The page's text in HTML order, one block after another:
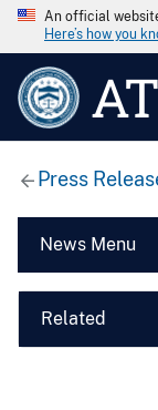
An official
Here’s how you
Press
News Menu
Related